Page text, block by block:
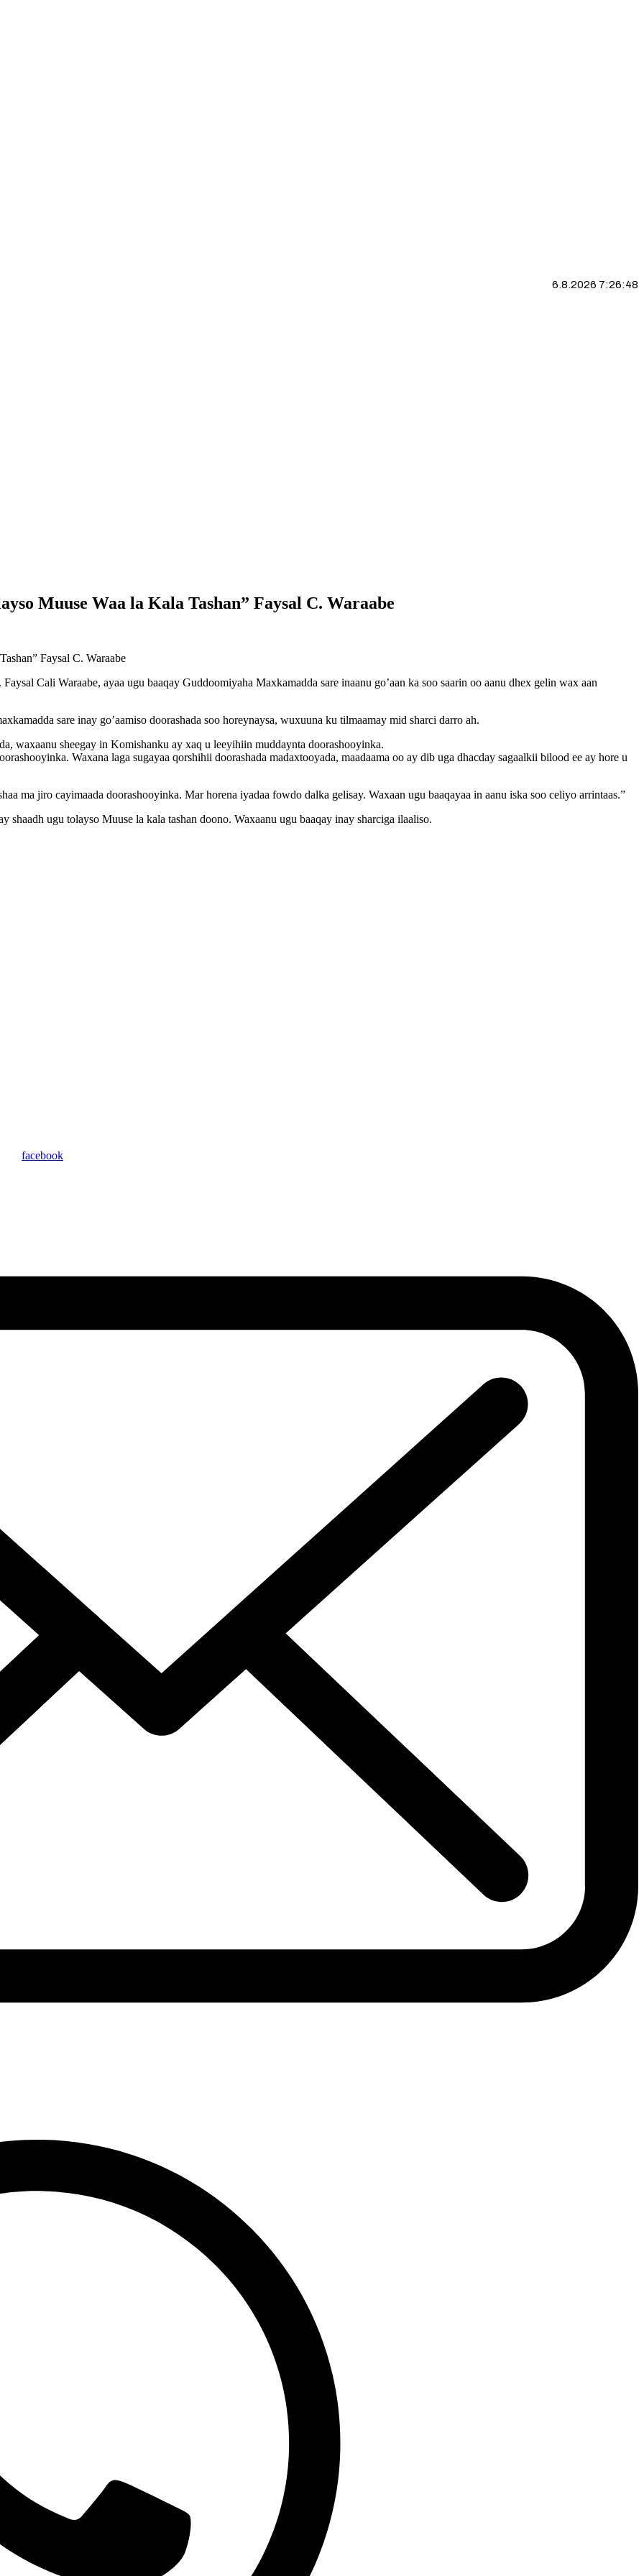
6.8.2026 7:26:49
Muuse Waa la Kala Tashan” Faysal C. Waraabe
Faysal C. Waraabe
Cali Waraabe, ayaa ugu baaqay Guddoomiyaha Maxkamadda sare inaanu go’aan ka soo saarin oo aanu dhex gelin wax aan
sare inay go’aamiso doorashada soo horeynaysa, wuxuuna ku tilmaamay mid sharci darro ah.
waxaanu sheegay in Komishanku ay xaq u leeyihiin muddaynta doorashooyinka.
Waxana laga sugayaa qorshihii doorashada madaxtooyada, maadaama oo ay dib uga dhacday sagaalkii bilood ee ay hore u
ma jiro cayimaada doorashooyinka. Mar horena iyadaa fowdo dalka gelisay. Waxaan ugu baaqayaa in aanu iska soo celiyo arrintaas.”
shaadh ugu tolayso Muuse la kala tashan doono. Waxaanu ugu baaqay inay sharciga ilaaliso.
facebook